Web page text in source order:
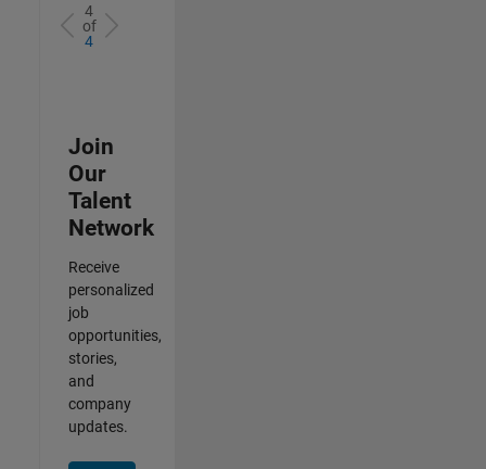
4
of
4
Join
Our
Talent
Network
Receive
personalized
job
opportunities,
stories,
and
company
updates.